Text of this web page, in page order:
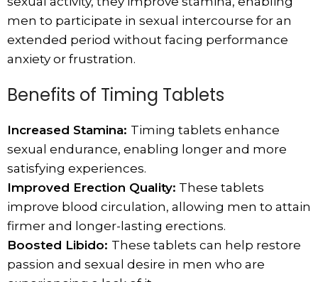
men to participate in sexual intercourse for an
extended period without facing performance
anxiety or frustration.
Benefits of Timing Tablets
Increased Stamina: Timing tablets enhance
sexual endurance, enabling longer and more
satisfying experiences.
Improved Erection Quality: These tablets
improve blood circulation, allowing men to attain
firmer and longer-lasting erections.
Boosted Libido: These tablets can help restore
passion and sexual desire in men who are